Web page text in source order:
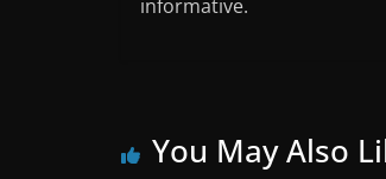
informative.
You May Also